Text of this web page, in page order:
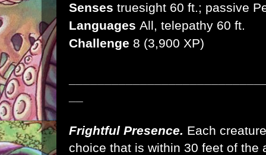
Senses truesight 60 ft.; passive
Languages All, telepathy 60 ft.
Challenge 8 (3,900 XP)
Frightful Presence. Each
choice that is within 30 feet of the